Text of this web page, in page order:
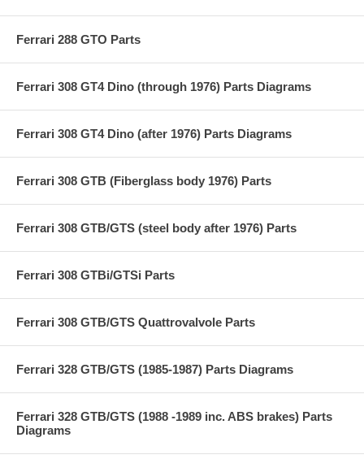
Ferrari 288 GTO Parts
Ferrari 308 GT4 Dino (through 1976) Parts Diagrams
Ferrari 308 GT4 Dino (after 1976) Parts Diagrams
Ferrari 308 GTB (Fiberglass body 1976) Parts
Ferrari 308 GTB/GTS (steel body after 1976) Parts
Ferrari 308 GTBi/GTSi Parts
Ferrari 308 GTB/GTS Quattrovalvole Parts
Ferrari 328 GTB/GTS (1985-1987) Parts Diagrams
Ferrari 328 GTB/GTS (1988 -1989 inc. ABS brakes) Parts
Diagrams